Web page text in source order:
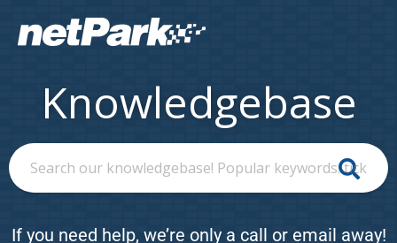
Knowledgebase
If you need help, we’re only a call or email away!